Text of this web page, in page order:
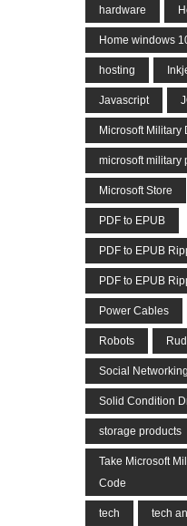
hardware
Home windows
hosting
Javascript
Microsoft Military
microsoft military
Microsoft Store
PDF to EPUB
PDF to EPUB
PDF to EPUB
Power Cables
Robots
Social Networking
Solid Condition
storage products
Take Microsoft
Code
tech tech